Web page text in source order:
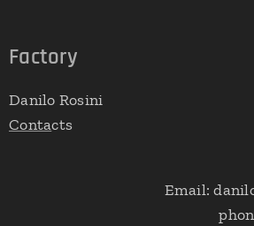
Factory
Danilo Rosini
Contacts
Email: